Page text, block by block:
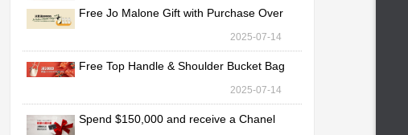
Free Jo Malone Gift with Purchase Over
2025-07-14
Free Top Handle & Shoulder Bucket Bag
2025-07-14
Spend $150,000 and receive a Chanel